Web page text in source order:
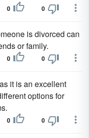
0 0
is divorced can
or family.
0 0
it is an excellent
options for
0 0